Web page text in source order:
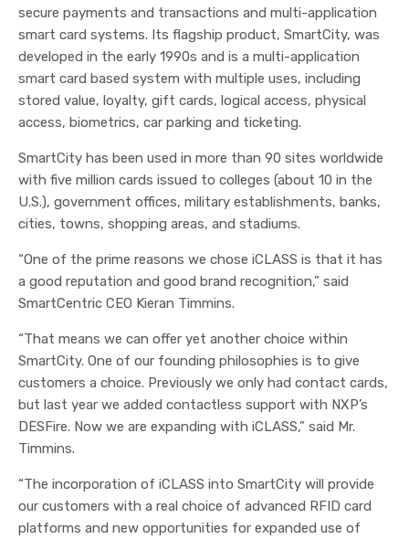
secure payments and transactions and multi-application
smart card systems. Its flagship product, SmartCity, was
developed in the early 1990s and is a multi-application
smart card based system with multiple uses, including
stored value, loyalty, gift cards, logical access, physical
access, biometrics, car parking and ticketing.
SmartCity has been used in more than 90 sites worldwide
with five million cards issued to colleges (about 10 in the
U.S.), government offices, military establishments, banks,
cities, towns, shopping areas, and stadiums.
“One of the prime reasons we chose iCLASS is that it has
a good reputation and good brand recognition,” said
SmartCentric CEO Kieran Timmins.
“That means we can offer yet another choice within
SmartCity. One of our founding philosophies is to give
customers a choice. Previously we only had contact cards,
but last year we added contactless support with NXP’s
DESFire. Now we are expanding with iCLASS,” said Mr.
Timmins.
“The incorporation of iCLASS into SmartCity will provide
our customers with a real choice of advanced RFID card
platforms and new opportunities for expanded use of